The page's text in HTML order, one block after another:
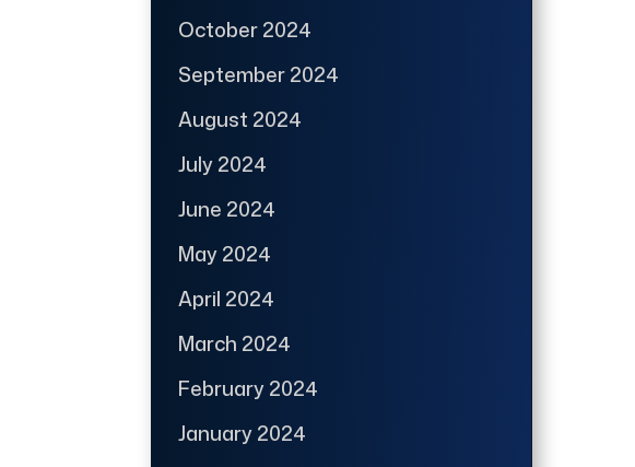
October 2024
September 2024
August 2024
July 2024
June 2024
May 2024
April 2024
March 2024
February 2024
January 2024